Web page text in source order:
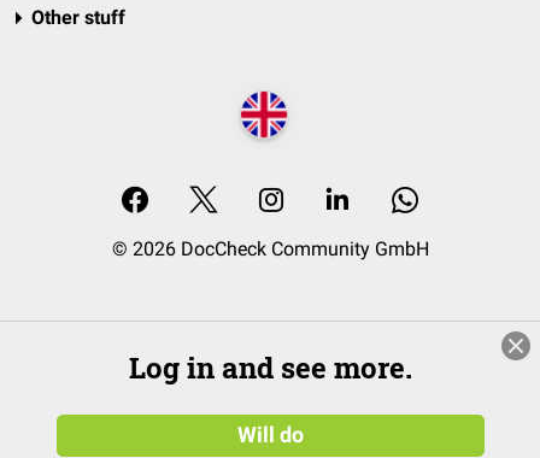
Other stuff
© 2026 DocCheck Community GmbH
Log in and see more.
Will do